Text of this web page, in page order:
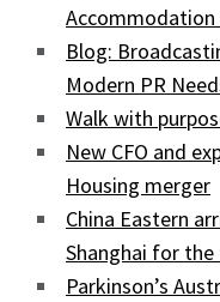
Accommodation
Blog:
Modern PR
Walk with
New CFO and
Housing merger
China Eastern
Shanghai for
Parkinson’s